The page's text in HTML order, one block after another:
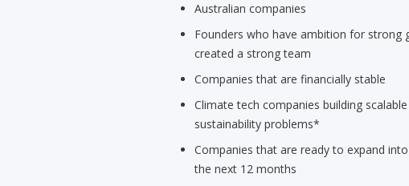
Australian companies
Founders who have ambition for strong
created a strong team
Companies that are financially stable
Climate tech companies building
sustainability problems*
Companies that are ready to expand
the next 12 months